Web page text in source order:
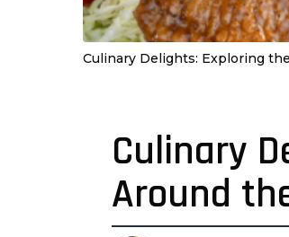
Culinary Delights: Exploring
3
y
e
a
r
Culinary
Around